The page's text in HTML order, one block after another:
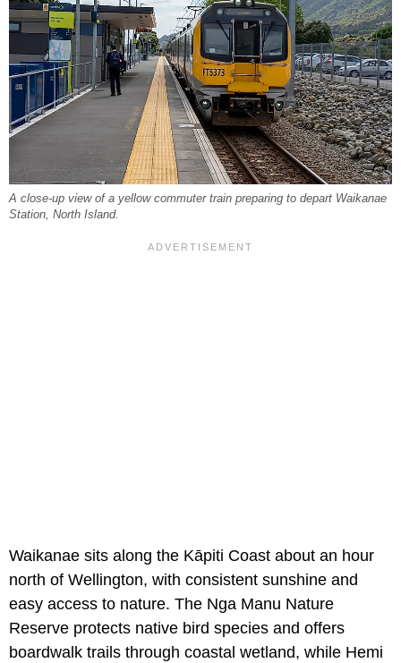
A close-up view of a yellow commuter train preparing to depart Waikanae
Station, North Island.
Waikanae sits along the Kāpiti Coast about an hour
north of Wellington, with consistent sunshine and
easy access to nature. The Nga Manu Nature
Reserve protects native bird species and offers
boardwalk trails through coastal wetland, while Hemi